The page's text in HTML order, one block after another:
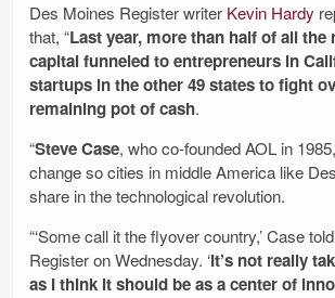
Des Moines Register writer Kevin Hardy
that, “Last year, more than half of all the
capital funneled to entrepreneurs in
startups in the other 49 states to fight
remaining pot of cash.
“Steve Case, who co-founded AOL in
change so cities in middle America like
share in the technological revolution.
“‘Some call it the flyover country,’ Case
Register on Wednesday. ‘It’s not really
as I think it should be as a center of